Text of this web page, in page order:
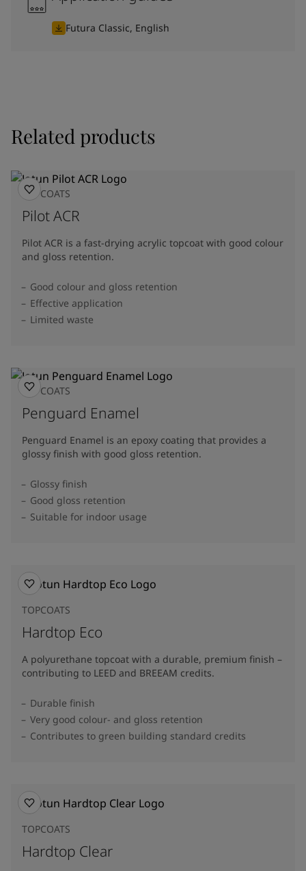
Futura Classic, English
Related products
TOPCOATS
Pilot ACR
Pilot ACR is a fast-drying acrylic topcoat with good colour
and gloss retention.
Good colour and gloss retention
Effective application
Limited waste
TOPCOATS
Penguard Enamel
Penguard Enamel is an epoxy coating that provides a
glossy finish with good gloss retention.
Glossy finish
Good gloss retention
Suitable for indoor usage
TOPCOATS
Hardtop Eco
A polyurethane topcoat with a durable, premium finish –
contributing to LEED and BREEAM credits.
Durable finish
Very good colour- and gloss retention
Contributes to green building standard credits
TOPCOATS
Hardtop Clear